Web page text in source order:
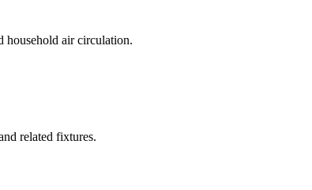
household air circulation.
related fixtures.